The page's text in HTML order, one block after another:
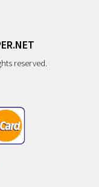
reserved.